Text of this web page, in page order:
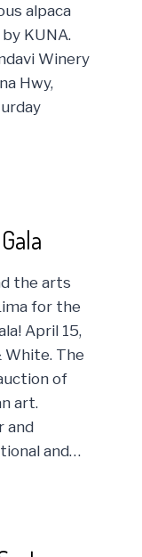
alpaca
KUNA.
Winery
Hwy,
the arts
for the
April 15,
White. The
of
art.
and
and…